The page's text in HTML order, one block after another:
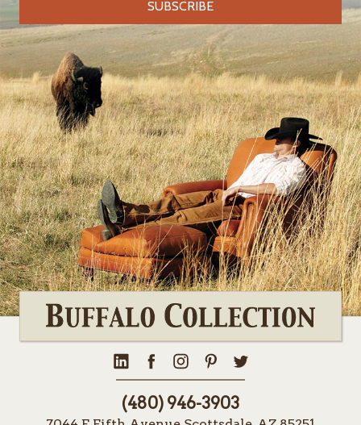
(480) 946-3903